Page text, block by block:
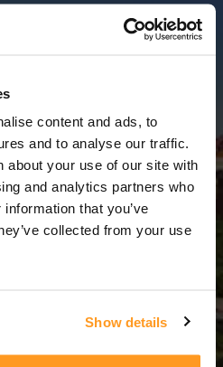
content and ads, to
and to analyse our traffic.
about your use of our site with
and analytics partners who
that you’ve
collected from your use
Show details
= 0 Noches